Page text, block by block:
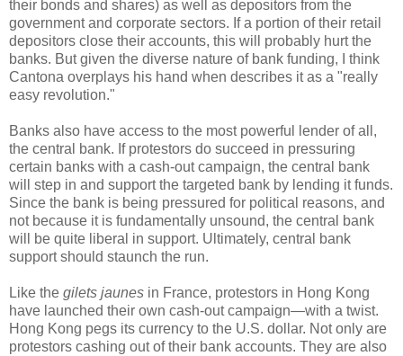
their bonds and shares) as well as depositors from the
government and corporate sectors. If a portion of their retail
depositors close their accounts, this will probably hurt the
banks. But given the diverse nature of bank funding, I think
Cantona overplays his hand when describes it as a "really
easy revolution."
Banks also have access to the most powerful lender of all,
the central bank. If protestors do succeed in pressuring
certain banks with a cash-out campaign, the central bank
will step in and support the targeted bank by lending it funds.
Since the bank is being pressured for political reasons, and
not because it is fundamentally unsound, the central bank
will be quite liberal in support. Ultimately, central bank
support should staunch the run.
Like the gilets jaunes in France, protestors in Hong Kong
have launched their own cash-out campaign—with a twist.
Hong Kong pegs its currency to the U.S. dollar. Not only are
protestors cashing out of their bank accounts. They are also